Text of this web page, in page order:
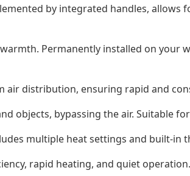
by integrated handles,
Permanently installed on your
air distribution, ensuring rapid and
objects, bypassing the air. Suitable
multiple heat settings and built-
rapid heating, and quiet